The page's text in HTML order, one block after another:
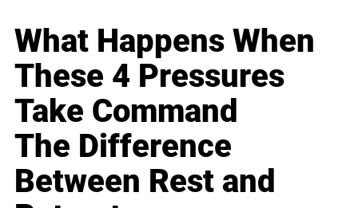
What Happens When
These 4 Pressures
Take Command
The Difference
Between Rest and